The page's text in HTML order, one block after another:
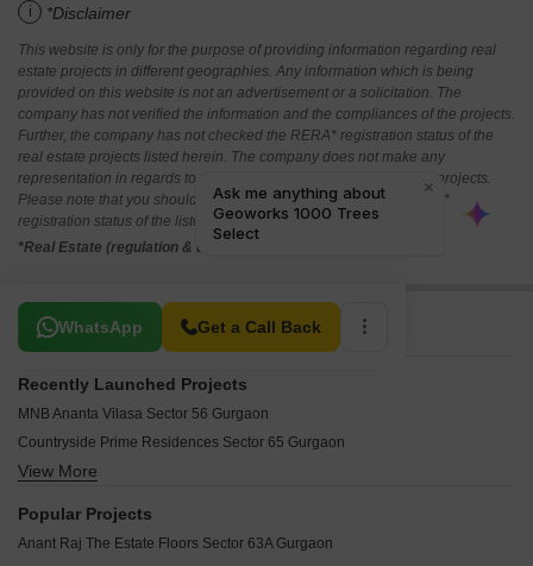
i *Disclaimer
This website is only for the purpose of providing information regarding real
estate projects in different geographies. Any information which is being
provided on this website is not an advertisement or a solicitation. The
company has not verified the information and the compliances of the projects.
Further, the company has not checked the RERA* registration status of the
real estate projects listed herein. The company does not make any
representation in regards to the compliances done against these projects.
Please note that you should make yourself aware about the RERA*
registration status of the listed real estate projects.
*Real Estate (regulation & development) act 2016.
WhatsApp Get a Call Back
Related To Your Search
Recently Launched Projects
MNB Ananta Vilasa Sector 56 Gurgaon
Countryside Prime Residences Sector 65 Gurgaon
Paras The Florett Enqlave Sector 59 Gurgaon
Tarc Ishva Sector 63A Gurgaon
View More
Popular Projects
Anant Raj The Estate Floors Sector 63A Gurgaon